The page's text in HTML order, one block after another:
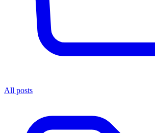
All posts